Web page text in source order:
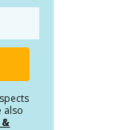
also